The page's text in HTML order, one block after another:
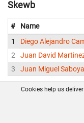
Skewb
# Name
1
Diego Alejandro
2
Juan David
3
Juan Miguel
Cookies help us